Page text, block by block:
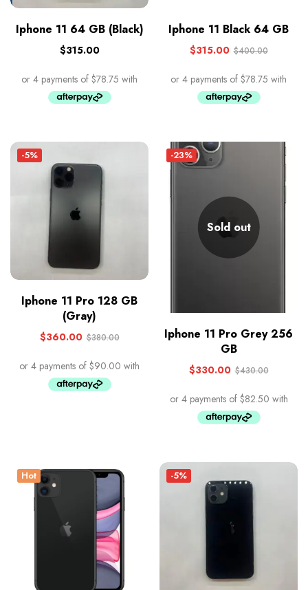
Iphone 11 64 GB (Black)
$315.00
Iphone 11 Black 64 GB
$315.00 $400.00
-5%
Iphone 11 Pro 128 GB
(Gray)
$360.00 $380.00
-23%
Sold out
Iphone 11 Pro Grey 256
GB
$330.00 $430.00
Hot -5%